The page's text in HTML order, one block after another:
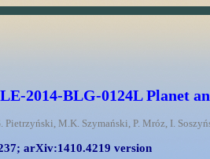
2014-BLG-0124L Planet
M.K. Szymański, P. Mróz, I.
arXiv:1410.4219 version